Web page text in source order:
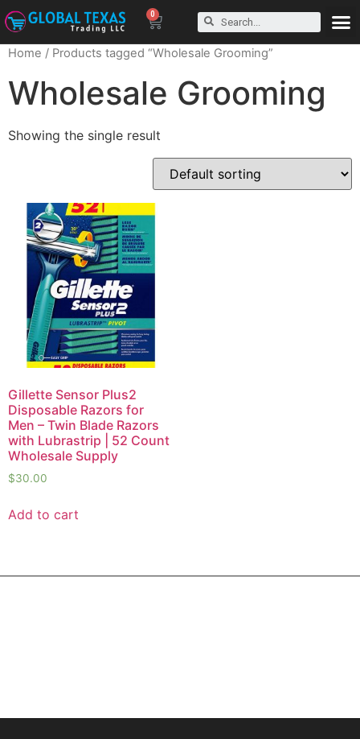
0
Home / Products tagged “Wholesale Grooming”
Wholesale Grooming
Showing the single result
Gillette Sensor Plus2
Disposable Razors for
Men – Twin Blade Razors
with Lubrastrip | 52 Count
Wholesale Supply
$30.00
Add to cart